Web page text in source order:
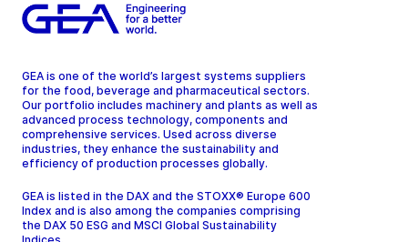
GEA is one of the world’s largest systems suppliers
for the food, beverage and pharmaceutical sectors.
Our portfolio includes machinery and plants as well as
advanced process technology, components and
comprehensive services. Used across diverse
industries, they enhance the sustainability and
efficiency of production processes globally.
GEA is listed in the DAX and the STOXX® Europe 600
Index and is also among the companies comprising
the DAX 50 ESG and MSCI Global Sustainability